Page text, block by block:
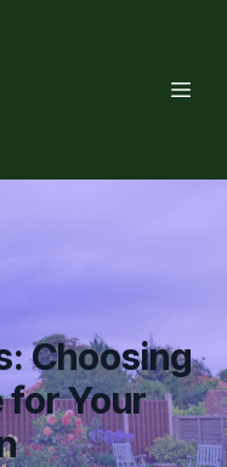
Choosing
for Your